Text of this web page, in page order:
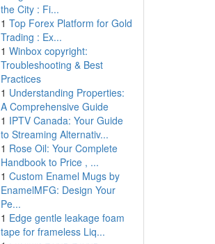
the City : Fi...
1 Top Forex Platform for Gold
Trading : Ex...
1 Winbox copyright:
Troubleshooting & Best
Practices
1 Understanding Properties:
A Comprehensive Guide
1 IPTV Canada: Your Guide
to Streaming Alternativ...
1 Rose Oil: Your Complete
Handbook to Price , ...
1 Custom Enamel Mugs by
EnamelMFG: Design Your
Pe...
1 Edge gentle leakage foam
tape for frameless Liq...